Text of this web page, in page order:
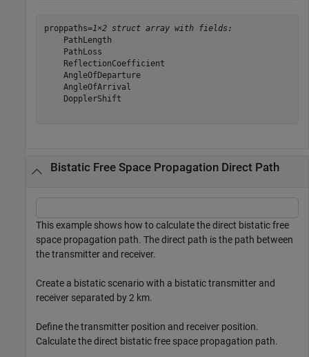
proppaths=1×2 struct array with fields:
    PathLength
    PathLoss
    ReflectionCoefficient
    AngleOfDeparture
    AngleOfArrival
    DopplerShift
Bistatic Free Space Propagation Direct Path
This example shows how to calculate the direct bistatic free
space propagation path. The direct path is the path between
the transmitter and receiver.
Create a bistatic scenario with a bistatic transmitter and
receiver separated by 2 km.
Define the transmitter position and receiver position.
Calculate the direct bistatic free space propagation path.